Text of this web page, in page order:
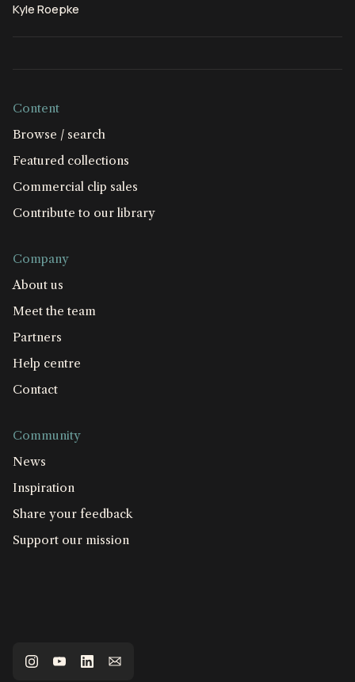
Kyle Roepke
Content
Browse / search
Featured collections
Commercial clip sales
Contribute to our library
Company
About us
Meet the team
Partners
Help centre
Contact
Community
News
Inspiration
Share your feedback
Support our mission